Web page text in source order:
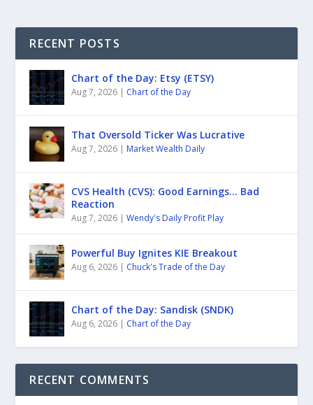
RECENT POSTS
Chart of the Day: Etsy (ETSY)
Aug 7, 2026 | Chart of the Day
That Oversold Ticker Was Lucrative
Aug 7, 2026 | Market Wealth Daily
CVS Health (CVS): Good Earnings… Bad
Reaction
Aug 7, 2026 |Wendy's Daily Profit Play
Powerful Buy Ignites KIE Breakout
Aug 6, 2026 | Chuck's Trade of the Day
Chart of the Day: Sandisk (SNDK)
Aug 6, 2026 | Chart of the Day
RECENT COMMENTS